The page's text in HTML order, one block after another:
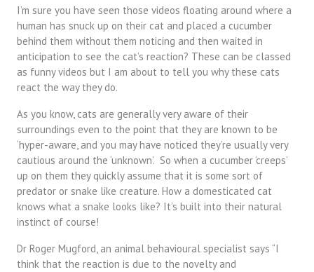
I’m sure you have seen those videos floating around where a
human has snuck up on their cat and placed a cucumber
behind them without them noticing and then waited in
anticipation to see the cat’s reaction? These can be classed
as funny videos but I am about to tell you why these cats
react the way they do.
As you know, cats are generally very aware of their
surroundings even to the point that they are known to be
‘hyper-aware, and you may have noticed they’re usually very
cautious around the ‘unknown’. So when a cucumber ‘creeps’
up on them they quickly assume that it is some sort of
predator or snake like creature. How a domesticated cat
knows what a snake looks like? It’s built into their natural
instinct of course!
Dr Roger Mugford, an animal behavioural specialist says “I
think that the reaction is due to the novelty and